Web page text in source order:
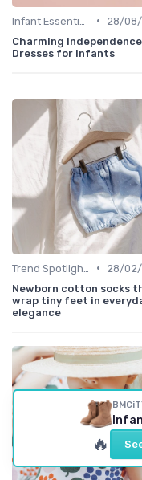
•
28/
Charming
Dresses for Infants
•
28/
Newborn cotton socks
wrap tiny feet in
elegance
🔥